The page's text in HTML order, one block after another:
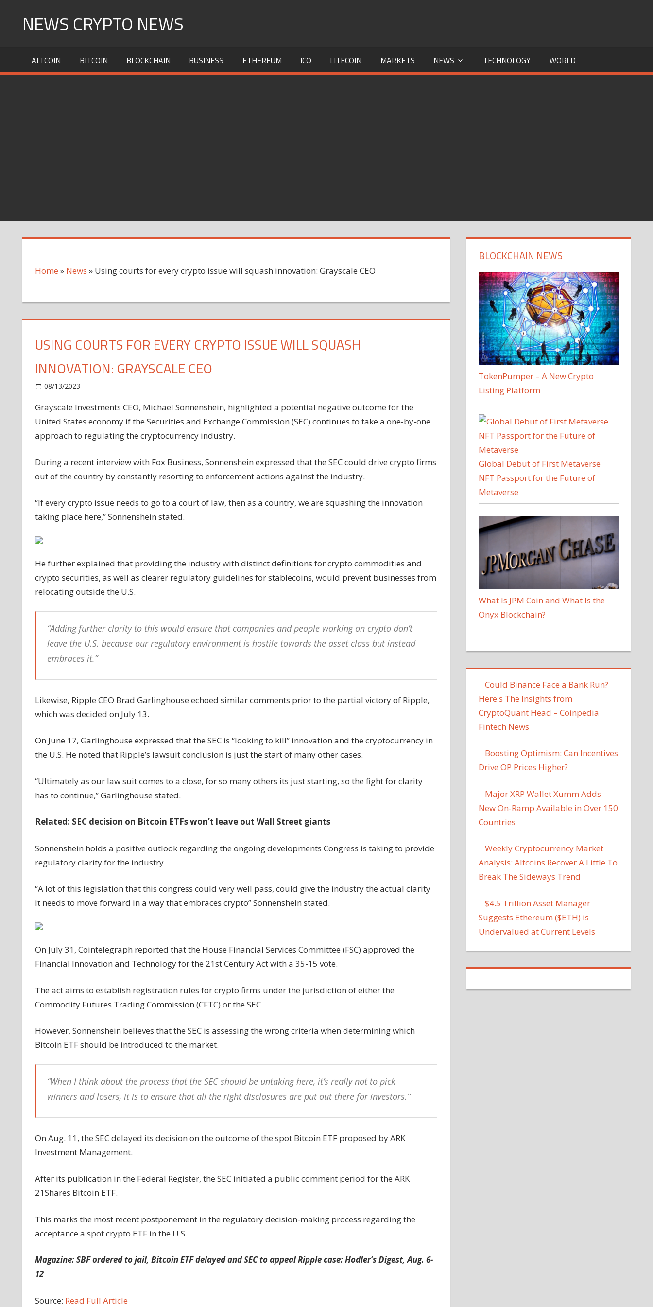
NEWS CRYPTO NEWS
ALTCOIN BITCOIN BLOCKCHAIN BUSINESS ETHEREUM ICO LITECOIN MARKETS NEWS TECHNOLOGY WORLD
Home » News » Using courts for every crypto issue will squash innovation: Grayscale CEO
USING COURTS FOR EVERY CRYPTO ISSUE WILL SQUASH
INNOVATION: GRAYSCALE CEO
08/13/2023
courts
for
every
will
squash
Grayscale
CEO
Grayscale Investments CEO, Michael Sonnenshein, highlighted a potential negative outcome for the
United States economy if the Securities and Exchange Commission (SEC) continues to take a one-by-one
approach to regulating the cryptocurrency industry.
During a recent interview with Fox Business, Sonnenshein expressed that the SEC could drive crypto firms
out of the country by constantly resorting to enforcement actions against the industry.
“If every crypto issue needs to go to a court of law, then as a country, we are squashing the innovation
taking place here,” Sonnenshein stated.
He further explained that providing the industry with distinct definitions for crypto commodities and
crypto securities, as well as clearer regulatory guidelines for stablecoins, would prevent businesses from
relocating outside the U.S.
“Adding further clarity to this would ensure that companies and people working on crypto don’t
leave the U.S. because our regulatory environment is hostile towards the asset class but instead
embraces it.”
Likewise, Ripple CEO Brad Garlinghouse echoed similar comments prior to the partial victory of Ripple,
which was decided on July 13.
On June 17, Garlinghouse expressed that the SEC is “looking to kill” innovation and the cryptocurrency in
the U.S. He noted that Ripple’s lawsuit conclusion is just the start of many other cases.
“Ultimately as our law suit comes to a close, for so many others its just starting, so the fight for clarity
has to continue,” Garlinghouse stated.
Related: SEC decision on Bitcoin ETFs won’t leave out Wall Street giants
Sonnenshein holds a positive outlook regarding the ongoing developments Congress is taking to provide
regulatory clarity for the industry.
“A lot of this legislation that this congress could very well pass, could give the industry the actual clarity
it needs to move forward in a way that embraces crypto” Sonnenshein stated.
On July 31, Cointelegraph reported that the House Financial Services Committee (FSC) approved the
Financial Innovation and Technology for the 21st Century Act with a 35-15 vote.
The act aims to establish registration rules for crypto firms under the jurisdiction of either the
Commodity Futures Trading Commission (CFTC) or the SEC.
However, Sonnenshein believes that the SEC is assessing the wrong criteria when determining which
Bitcoin ETF should be introduced to the market.
“When I think about the process that the SEC should be untaking here, it’s really not to pick
winners and losers, it is to ensure that all the right disclosures are put out there for investors.”
On Aug. 11, the SEC delayed its decision on the outcome of the spot Bitcoin ETF proposed by ARK
Investment Management.
After its publication in the Federal Register, the SEC initiated a public comment period for the ARK
21Shares Bitcoin ETF.
This marks the most recent postponement in the regulatory decision-making process regarding the
acceptance a spot crypto ETF in the U.S.
Magazine:SBF ordered to jail, Bitcoin ETF delayed and SEC to appeal Ripple case: Hodler’s Digest, Aug. 6-
12
Source: Read Full Article
BLOCKCHAIN NEWS
TokenPumper – A New Crypto
Listing Platform
Global Debut of First Metaverse
NFT Passport for the Future of
Metaverse
What Is JPM Coin and What Is the
Onyx Blockchain?
Could Binance Face a Bank Run?
Here's The Insights from
CryptoQuant Head – Coinpedia
Fintech News
Boosting Optimism: Can Incentives
Drive OP Prices Higher?
Major XRP Wallet Xumm Adds
New On-Ramp Available in Over 150
Countries
Weekly Cryptocurrency Market
Analysis: Altcoins Recover A Little To
Break The Sideways Trend
$4.5 Trillion Asset Manager
Suggests Ethereum ($ETH) is
Undervalued at Current Levels